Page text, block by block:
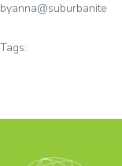
byanna@suburbanite
Tags: